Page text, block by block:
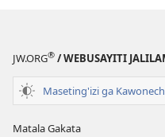
JW.ORG® / WEBUSAYITI
Maseting'izi ga
Matala Gakata